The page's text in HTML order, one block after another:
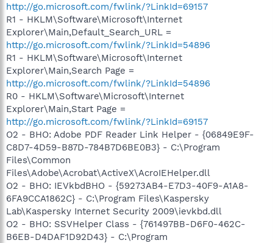
http://go.microsoft.com/fwlink/?LinkId=69157
R1 - HKLM\Software\Microsoft\Internet
Explorer\Main,Default_Search_URL =
http://go.microsoft.com/fwlink/?LinkId=54896
R1 - HKLM\Software\Microsoft\Internet
Explorer\Main,Search Page =
http://go.microsoft.com/fwlink/?LinkId=54896
R0 - HKLM\Software\Microsoft\Internet
Explorer\Main,Start Page =
http://go.microsoft.com/fwlink/?LinkId=69157
O2 - BHO: Adobe PDF Reader Link Helper - {06849E9F-
C8D7-4D59-B87D-784B7D6BE0B3} - C:\Program
Files\Common
Files\Adobe\Acrobat\ActiveX\AcroIEHelper.dll
O2 - BHO: IEVkbdBHO - {59273AB4-E7D3-40F9-A1A8-
6FA9CCA1862C} - C:\Program Files\Kaspersky
Lab\Kaspersky Internet Security 2009\ievkbd.dll
O2 - BHO: SSVHelper Class - {761497BB-D6F0-462C-
B6EB-D4DAF1D92D43} - C:\Program